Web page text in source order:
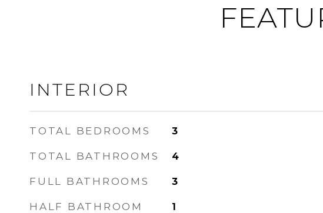
INTERIOR
TOTAL BEDROOMS 3
TOTAL BATHROOMS 4
FULL BATHROOMS 3
HALF BATHROOM 1